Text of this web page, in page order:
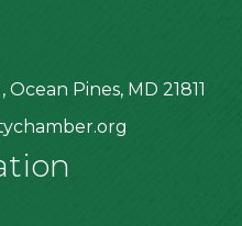
Pines, MD 21811